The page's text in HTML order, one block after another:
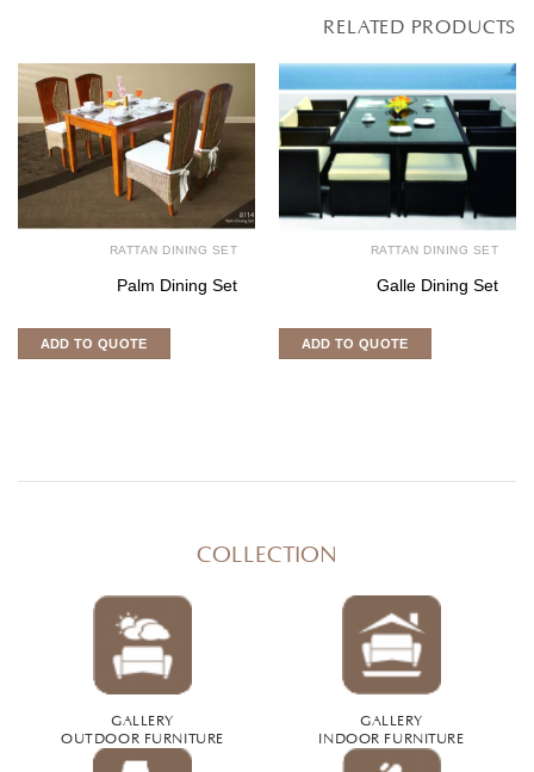
RELATED PRODUCTS
RATTAN DINING SET
Galle Dining Set
ADD TO QUOTE
RATTAN DINING SET
Palm Dining Set
ADD TO QUOTE
COLLECTION
GALLERY
INDOOR FURNITURE
GALLERY
OUTDOOR FURNITURE